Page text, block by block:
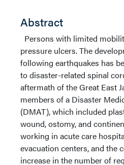
Abstract
Persons with limited
pressure ulcers. The
following earthquakes has
to disaster-related spinal
aftermath of the Great East
members of a Disaster
(DMAT), which included
wound, ostomy, and
working in acute care
evacuation centers, and the
increase in the number of